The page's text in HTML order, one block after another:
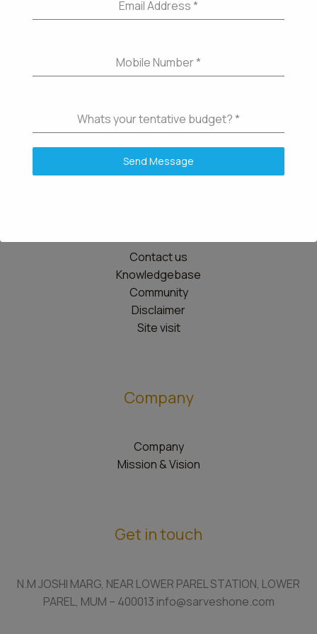
Contact us
Knowledgebase
Community
Disclaimer
Site visit
Company
Company
Mission & Vision
Get in touch
N.M JOSHI MARG, NEAR LOWER PAREL STATION, LOWER
PAREL, MUM – 400013 info@sarveshone.com
Email Address*
Mobile Number*
Whats your tentative budget?*
Send Message